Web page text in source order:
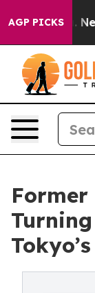
AGP PICKS
Newspaper
Former